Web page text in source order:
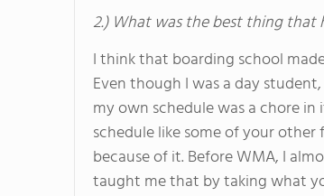
2.) What was the best thing that
I think that boarding school
Even though I was a day
my own schedule was a chore
schedule like some of your
because of it. Before WMA, I
taught me that by taking what